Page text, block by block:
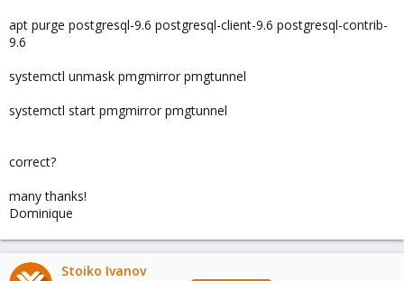
apt purge postgresql-9.6 postgresql-client-9.6 postgresql-contrib-
9.6
systemctl unmask pmgmirror pmgtunnel
systemctl start pmgmirror pmgtunnel
correct?
many thanks!
Dominique
Stoiko Ivanov